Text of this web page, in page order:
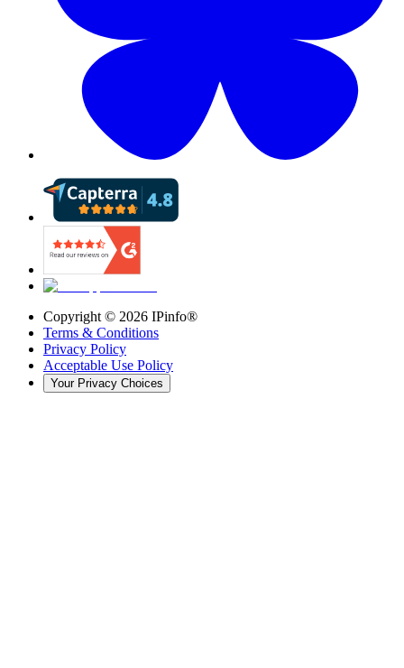
Copyright © 2026 IPinfo®
Terms & Conditions
Privacy Policy
Acceptable Use Policy
Your Privacy Choices